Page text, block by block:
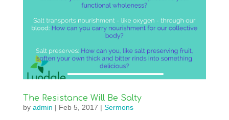
The Resistance Will Be Salty
by admin | Feb 5, 2017 | Sermons